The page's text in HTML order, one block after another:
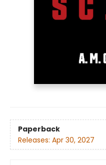
Paperback
Releases: Apr 30, 2027